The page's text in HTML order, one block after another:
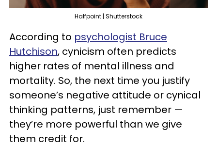
Halfpoint | Shutterstock
According to psychologist Bruce
Hutchison, cynicism often predicts
higher rates of mental illness and
mortality. So, the next time you justify
someone’s negative attitude or cynical
thinking patterns, just remember —
they’re more powerful than we give
them credit for.